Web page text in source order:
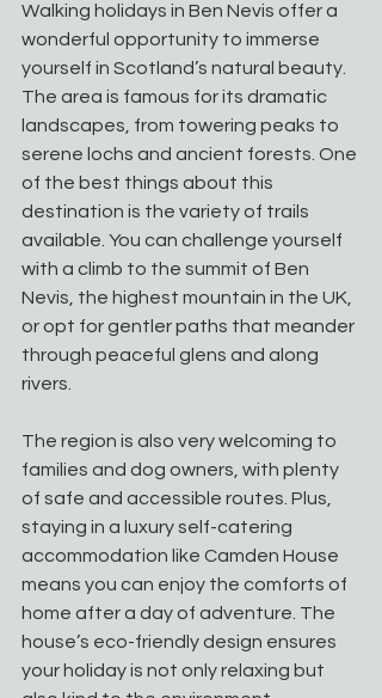
Walking holidays in Ben Nevis offer a
wonderful opportunity to immerse
yourself in Scotland’s natural beauty.
The area is famous for its dramatic
landscapes, from towering peaks to
serene lochs and ancient forests. One
of the best things about this
destination is the variety of trails
available. You can challenge yourself
with a climb to the summit of Ben
Nevis, the highest mountain in the UK,
or opt for gentler paths that meander
through peaceful glens and along
rivers.
The region is also very welcoming to
families and dog owners, with plenty
of safe and accessible routes. Plus,
staying in a luxury self-catering
accommodation like Camden House
means you can enjoy the comforts of
home after a day of adventure. The
house’s eco-friendly design ensures
your holiday is not only relaxing but